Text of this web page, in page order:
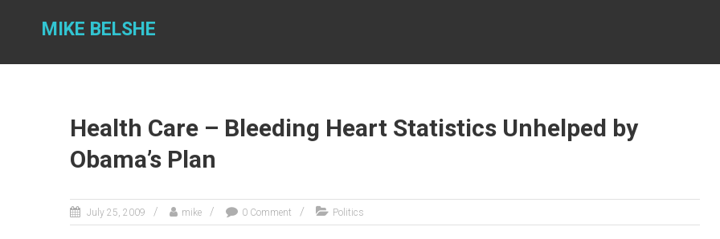
MIKE BELSHE
Health Care – Bleeding Heart Statistics Unhelped by
Obama’s Plan
July 25, 2009 mike 0 Comment Politics